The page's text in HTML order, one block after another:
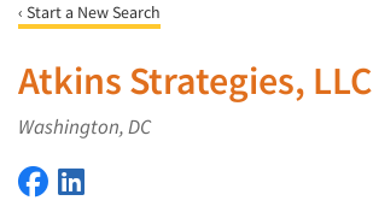
‹ Start a New Search
Atkins Strategies, LLC
Washington, DC
Atkins Strategies, LLC on Facebook